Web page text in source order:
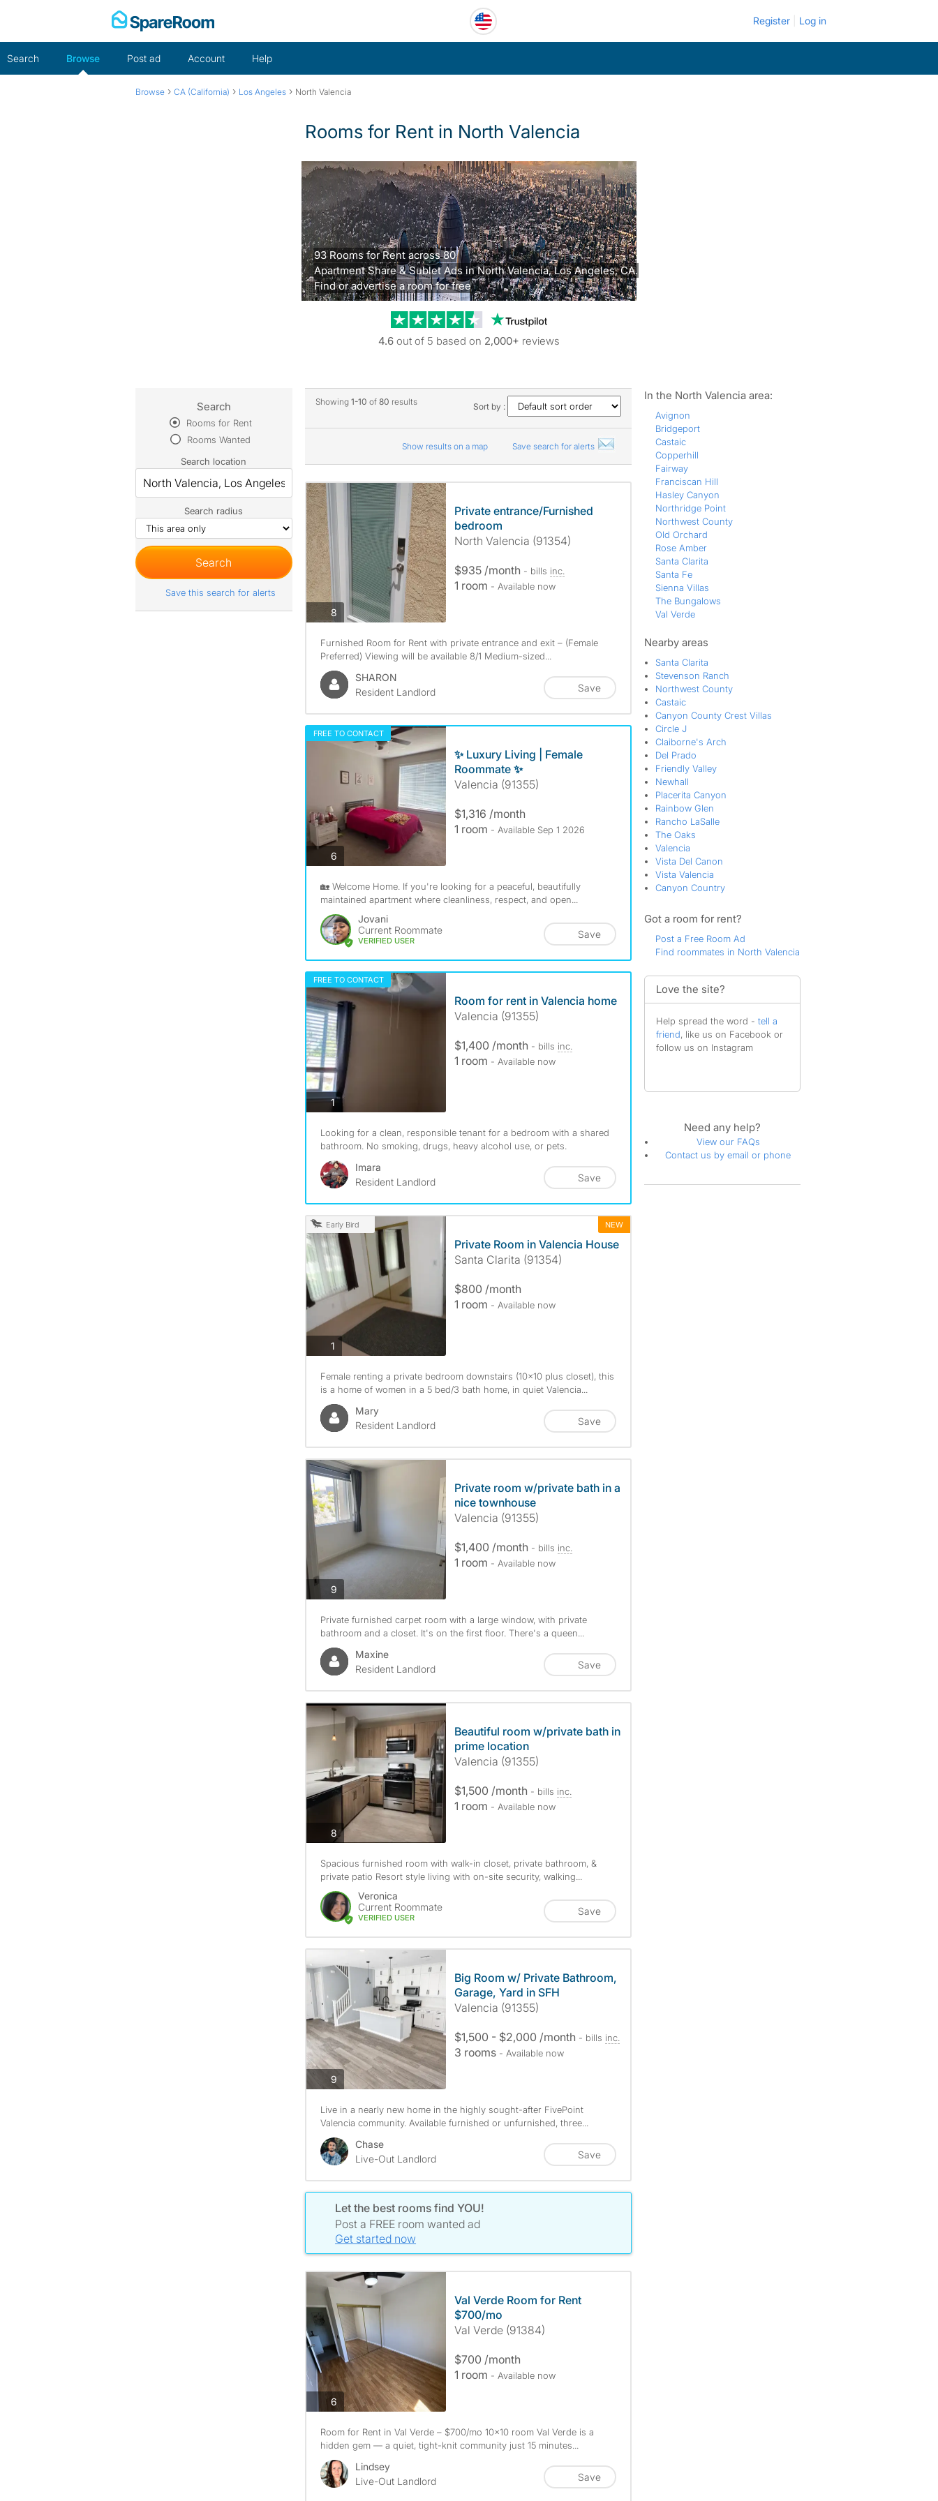
Register Log in
Search Browse Post ad Account Help
Browse › CA (California) › Los Angeles › North Valencia
Rooms for Rent in North Valencia
93 Rooms for Rent across 80
Apartment Share & Sublet Ads in North Valencia, Los Angeles, CA.
Find or advertise a room for free
Trustpilot reviews
4.6 out of 5 based on 2,000+ reviews
Showing 1-10 of 80 results Sort by :
Show results on a map Save search for alerts
8photos
Private entrance/Furnished
bedroom
North Valencia (91354)
$935 /month - bills inc.
1 room - Available now
Furnished Room for Rent with private entrance and exit – (Female
Preferred) Viewing will be available 8/1 Medium-sized...
SHARON
Resident Landlord
Save
FREE TO CONTACT
6photos
✨ Luxury Living | Female
Roommate ✨
Valencia (91355)
$1,316 /month
1 room - Available Sep 1 2026
🏡 Welcome Home. If you're looking for a peaceful, beautifully
maintained apartment where cleanliness, respect, and open...
Jovani
Current Roommate
VERIFIED USER
Save
FREE TO CONTACT
1photos
Room for rent in Valencia home
Valencia (91355)
$1,400 /month - bills inc.
1 room - Available now
Looking for a clean, responsible tenant for a bedroom with a shared
bathroom. No smoking, drugs, heavy alcohol use, or pets.
Imara
Resident Landlord
Save
Early Bird NEW
1photos
Private Room in Valencia House
Santa Clarita (91354)
$800 /month
1 room - Available now
Female renting a private bedroom downstairs (10x10 plus closet), this
is a home of women in a 5 bed/3 bath home, in quiet Valencia...
Mary
Resident Landlord
Save
9photos
Private room w/private bath in a
nice townhouse
Valencia (91355)
$1,400 /month - bills inc.
1 room - Available now
Private furnished carpet room with a large window, with private
bathroom and a closet. It's on the first floor. There's a queen...
Maxine
Resident Landlord
Save
8photos
Beautiful room w/private bath in
prime location
Valencia (91355)
$1,500 /month - bills inc.
1 room - Available now
Spacious furnished room with walk-in closet, private bathroom, &
private patio Resort style living with on-site security, walking...
Veronica
Current Roommate
VERIFIED USER
Save
9photos
Big Room w/ Private Bathroom,
Garage, Yard in SFH
Valencia (91355)
$1,500 - $2,000 /month - bills inc.
3 rooms - Available now
Live in a nearly new home in the highly sought-after FivePoint
Valencia community. Available furnished or unfurnished, three...
Chase
Live-Out Landlord
Save
Let the best rooms find YOU!
Post a FREE room wanted ad
Get started now
6photos
Val Verde Room for Rent
$700/mo
Val Verde (91384)
$700 /month
1 room - Available now
Room for Rent in Val Verde – $700/mo 10x10 room Val Verde is a
hidden gem — a quiet, tight-knit community just 15 minutes...
Lindsey
Live-Out Landlord
Save
Search
Rooms for Rent
Rooms Wanted
Search location
Search radius
Save this search for alerts
In the North Valencia area:
Avignon
Bridgeport
Castaic
Copperhill
Fairway
Franciscan Hill
Hasley Canyon
Northridge Point
Northwest County
Old Orchard
Rose Amber
Santa Clarita
Santa Fe
Sienna Villas
The Bungalows
Val Verde
Valencia Hills
Valencia Northbridge
Valencia Northpark
Valencia Valley
Vista Ridge
Vista Valencia
Woodlands
Nearby areas
Santa Clarita
Stevenson Ranch
Northwest County
Castaic
Canyon County Crest Villas
Circle J
Claiborne's Arch
Del Prado
Friendly Valley
Newhall
Placerita Canyon
Rainbow Glen
Rancho LaSalle
The Oaks
Valencia
Vista Del Canon
Vista Valencia
Canyon Country
Got a room for rent?
Post a Free Room Ad
Find roommates in North Valencia
Love the site?
Help spread the word - tell a
friend, like us on Facebook or
follow us on Instagram
Need any help?
View our FAQs
Contact us by email or phone